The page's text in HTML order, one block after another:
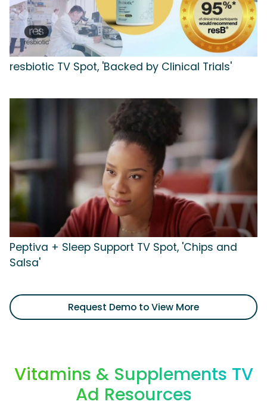
resbiotic TV Spot, 'Backed by Clinical Trials'
Peptiva + Sleep Support TV Spot, 'Chips and
Salsa'
Request Demo to View More
Vitamins & Supplements TV
Ad Resources